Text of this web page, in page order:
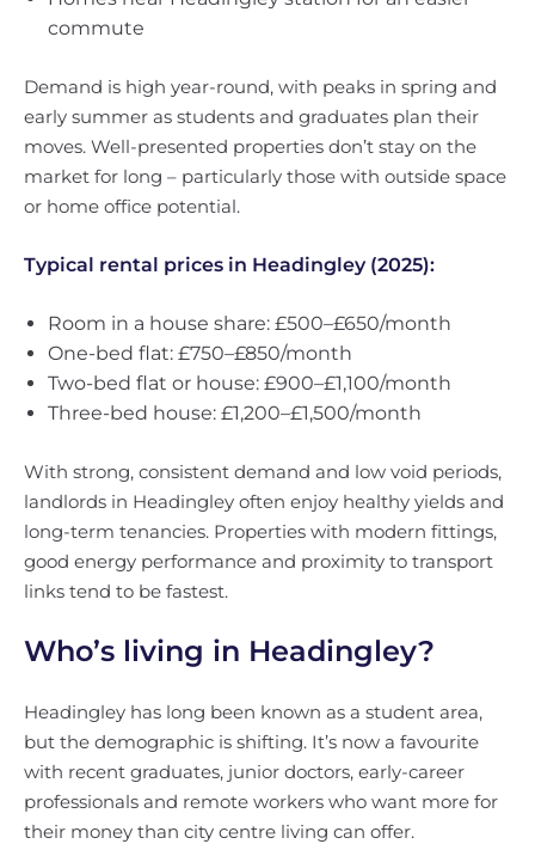
commute
Demand is high year-round, with peaks in spring and
early summer as students and graduates plan their
moves. Well-presented properties don’t stay on the
market for long – particularly those with outside space
or home office potential.
Typical rental prices in Headingley (2025):
Room in a house share: £500–£650/month
One-bed flat: £750–£850/month
Two-bed flat or house: £900–£1,100/month
Three-bed house: £1,200–£1,500/month
With strong, consistent demand and low void periods,
landlords in Headingley often enjoy healthy yields and
long-term tenancies. Properties with modern fittings,
good energy performance and proximity to transport
links tend to be fastest.
Who’s living in Headingley?
Headingley has long been known as a student area,
but the demographic is shifting. It’s now a favourite
with recent graduates, junior doctors, early-career
professionals and remote workers who want more for
their money than city centre living can offer.